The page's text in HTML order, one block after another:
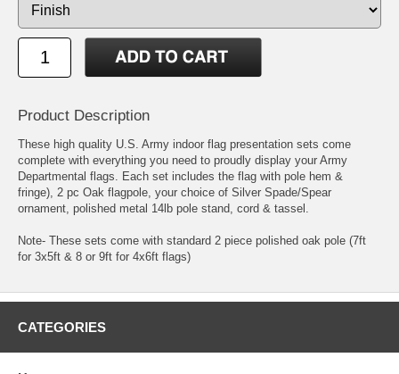
Product Description
These high quality U.S. Army indoor flag presentation sets come
complete with everything you need to proudly display your Army
Departmental flags. Each set includes the flag with pole hem &
fringe), 2 pc Oak flagpole, your choice of Silver Spade/Spear
ornament, polished metal 14lb pole stand, cord & tassel.
Note- These sets come with standard 2 piece polished oak pole (7ft
for 3x5ft & 8 or 9ft for 4x6ft flags)
CATEGORIES